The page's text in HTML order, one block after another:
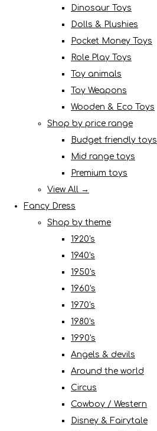
Dinosaur Toys
Dolls & Plushies
Pocket Money Toys
Role Play Toys
Toy animals
Toy Weapons
Wooden & Eco Toys
Shop by price range
Budget friendly toys
Mid range toys
Premium toys
View All →
Fancy Dress
Shop by theme
1920's
1940's
1950's
1960's
1970's
1980's
1990's
Angels & devils
Around the world
Circus
Cowboy / Western
Disney & Fairytale